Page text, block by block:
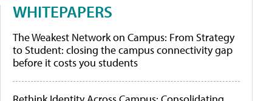
WHITEPAPERS
The Weakest Network on Campus: From Strategy
to Student: closing the campus connectivity gap
before it costs you students